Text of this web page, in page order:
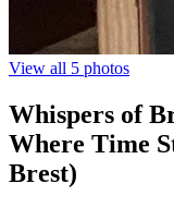
View all 5 photos
Whispers of
Where Time
Brest)